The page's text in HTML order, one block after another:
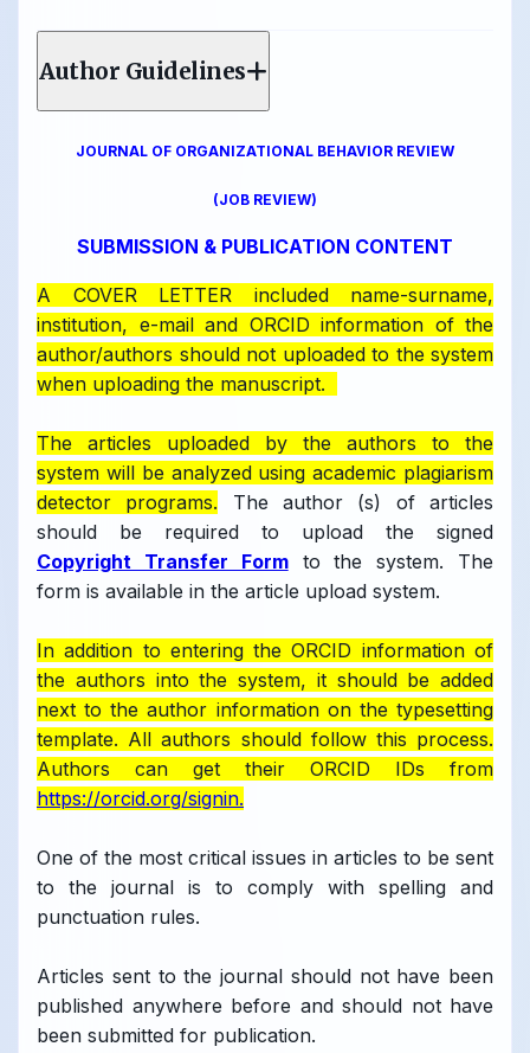
Author Guidelines
JOURNAL OF ORGANIZATIONAL BEHAVIOR REVIEW
(JOB REVIEW)
SUBMISSION & PUBLICATION CONTENT
A COVER LETTER included name-surname,
institution, e-mail and ORCID information of the
author/authors should not uploaded to the system
when uploading the manuscript.
The articles uploaded by the authors to the
system will be analyzed using academic plagiarism
detector programs. The author (s) of articles
should be required to upload the signed
Copyright Transfer Formto the system. The
form is available in the article upload system.
In addition to entering the ORCID information of
the authors into the system, it should be added
next to the author information on the typesetting
template. All authors should follow this process.
Authors can get their ORCID IDs from
https://orcid.org/signin.
One of the most critical issues in articles to be sent
to the journal is to comply with spelling and
punctuation rules.
Articles sent to the journal should not have been
published anywhere before and should not have
been submitted for publication.